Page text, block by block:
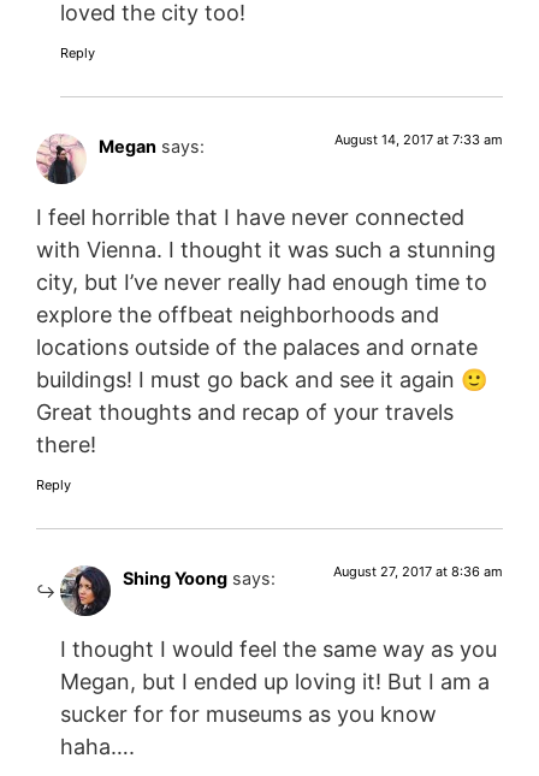
loved the city too!
Reply
Megan says: August 14, 2017 at 7:33 am
I feel horrible that I have never connected
with Vienna. I thought it was such a stunning
city, but I’ve never really had enough time to
explore the offbeat neighborhoods and
locations outside of the palaces and ornate
buildings! I must go back and see it again 🙂
Great thoughts and recap of your travels
there!
Reply
Shing Yoong says: August 27, 2017 at 8:36 am
I thought I would feel the same way as you
Megan, but I ended up loving it! But I am a
sucker for for museums as you know
haha….